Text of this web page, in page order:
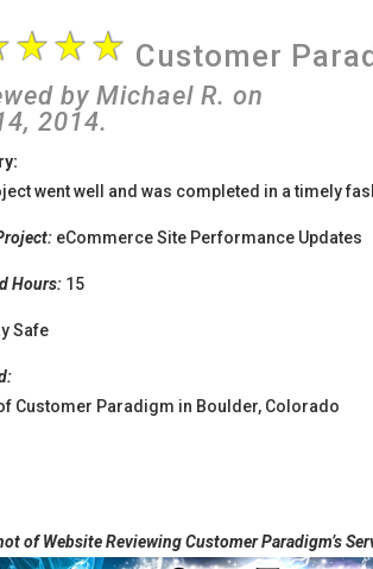
Customer
byMichael R. on
, 2014.
went well and was completed in a timely
eCommerce Site Performance Updates
Hours: 15
Safe
Customer Paradigm in Boulder, Colorado
of Website Reviewing Customer Paradigm’s